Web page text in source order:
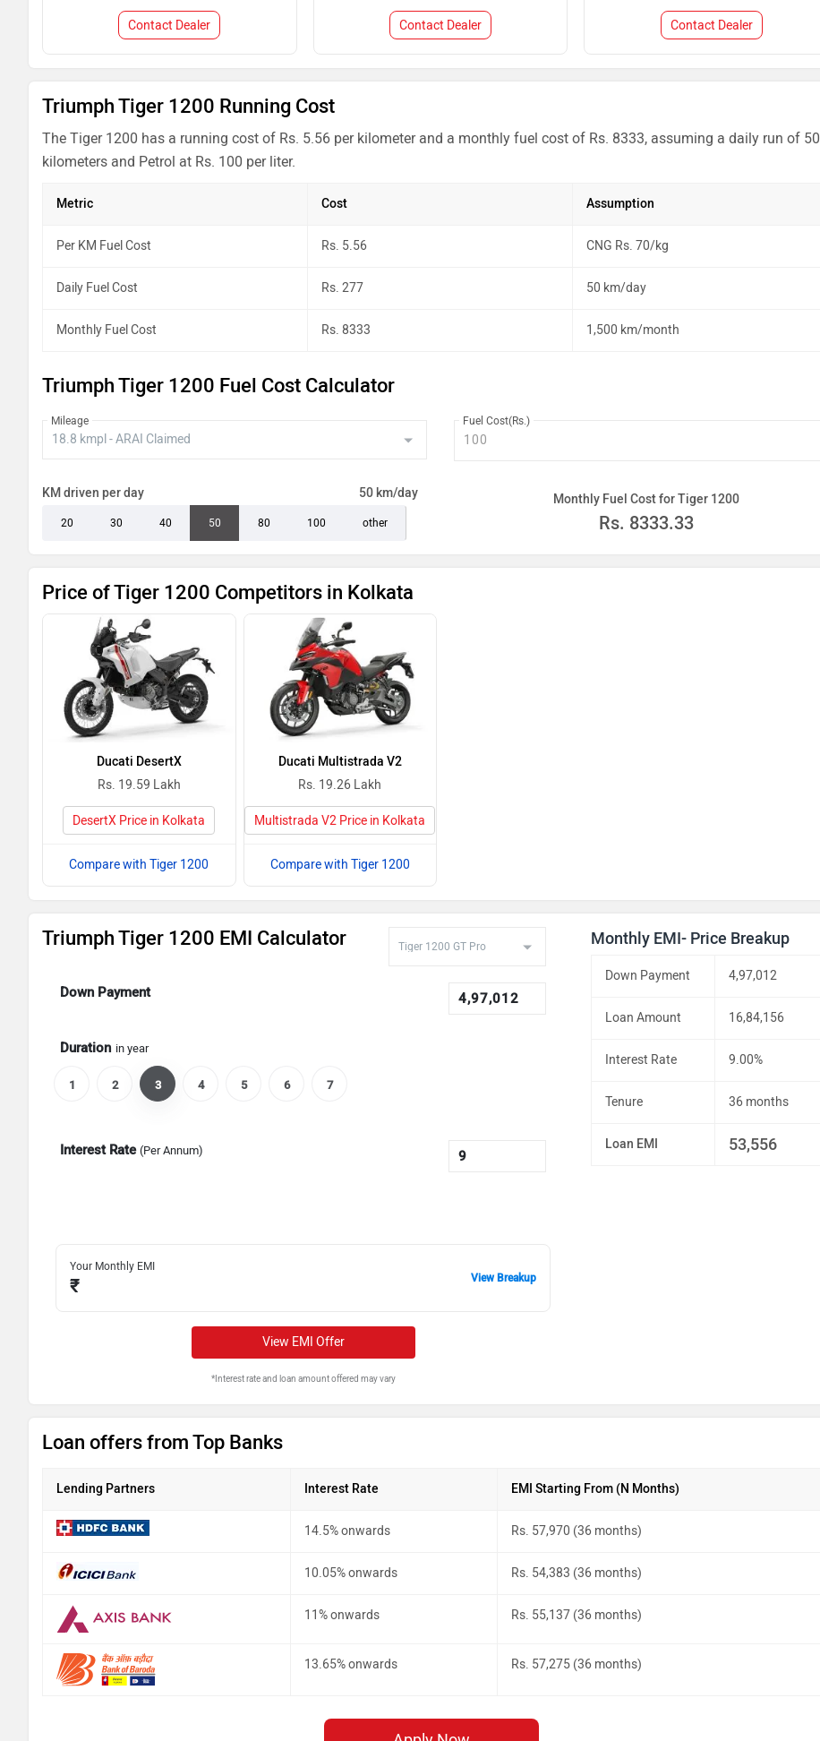
Contact Dealer Contact Dealer Contact Dealer
Triumph Tiger 1200 Running Cost
The Tiger 1200 has a running cost of Rs. 5.56 per kilometer and a monthly fuel cost of Rs. 8333, assuming a daily run of 50
kilometers and Petrol at Rs. 100 per liter.
Metric Cost Assumption
Per KM Fuel Cost Rs. 5.56 CNG Rs. 70/kg
Daily Fuel Cost Rs. 277 50 km/day
Monthly Fuel Cost Rs. 8333 1,500 km/month
Triumph Tiger 1200 Fuel Cost Calculator
Mileage Fuel Cost(Rs.)
KM driven per day 50 km/day
20 30 40 50 80 100 other
Monthly Fuel Cost for Tiger 1200
Rs. 8333.33
Price of Tiger 1200 Competitors in Kolkata
Ducati DesertX
Rs. 19.59 Lakh
DesertX Price in Kolkata
Compare with Tiger 1200
Ducati Multistrada V2
Rs. 19.26 Lakh
Multistrada V2 Price in Kolkata
Compare with Tiger 1200
Triumph Tiger 1200 EMI Calculator
Down Payment
Duration in year
1 2 3 4 5 6 7
Interest Rate (Per Annum)
Your Monthly EMI
₹ View Breakup
View EMI Offer
*Interest rate and loan amount offered may vary
Monthly EMI- Price Breakup
Down Payment 4,97,012
Loan Amount 16,84,156
Interest Rate 9.00%
Tenure 36 months
Loan EMI 53,556
Loan offers from Top Banks
Lending Partners Interest Rate EMI Starting From (N Months)
14.5% onwards Rs. 57,970 (36 months)
10.05% onwards Rs. 54,383 (36 months)
11% onwards Rs. 55,137 (36 months)
13.65% onwards Rs. 57,275 (36 months)